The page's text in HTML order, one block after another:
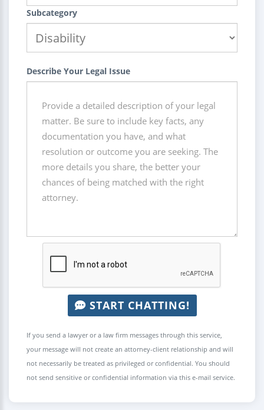
Subcategory
Describe Your Legal Issue
START CHATTING!
If you send a lawyer or a law firm messages through this service,
your message will not create an attorney-client relationship and will
not necessarily be treated as privileged or confidential. You should
not send sensitive or confidential information via this e-mail service.